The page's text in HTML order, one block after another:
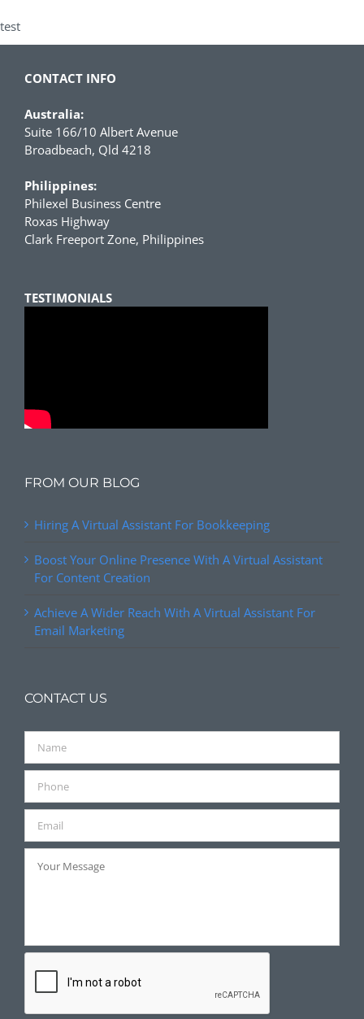
test
CONTACT INFO
Australia:
Suite 166/10 Albert Avenue
Broadbeach, Qld 4218
Philippines:
Philexel Business Centre
Roxas Highway
Clark Freeport Zone, Philippines
TESTIMONIALS
FROM OUR BLOG
Hiring A Virtual Assistant For Bookkeeping
Boost Your Online Presence With A Virtual Assistant
For Content Creation
Achieve A Wider Reach With A Virtual Assistant For
Email Marketing
CONTACT US